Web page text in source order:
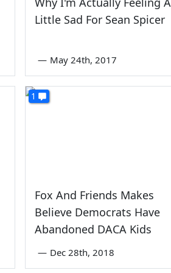
Little Sad For Sean Spicer
— May 24th, 2017
1
Fox And Friends Makes
Believe Democrats Have
Abandoned DACA Kids
— Dec 28th, 2018